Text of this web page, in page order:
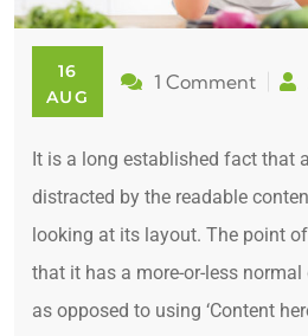
16
AUG
1 Comment
It is a long established fact that
distracted by the readable
looking at its layout. The point
that it has a more-or-less
as opposed to using ‘Content